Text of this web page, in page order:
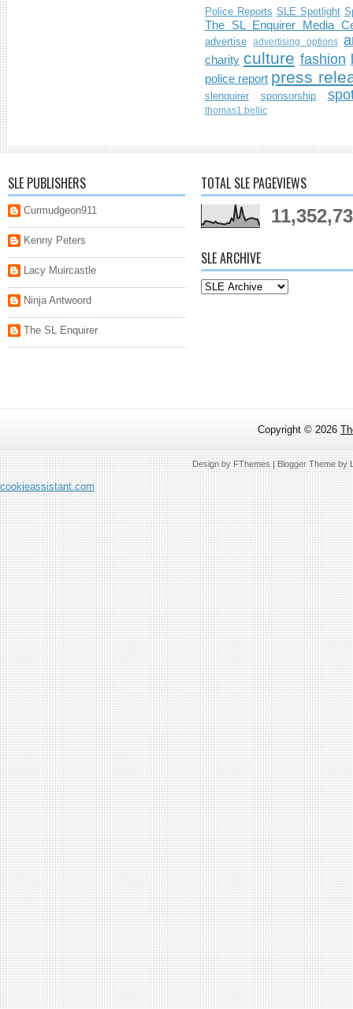
Police Reports SLE Spotlight
The SL Enquirer Media
advertise advertising options
charity culture fashion
police report press
slenquirer sponsorship
thomas1.bellic
SLE PUBLISHERS
Curmudgeon911
Kenny Peters
Lacy Muircastle
Ninja Antwoord
The SL Enquirer
TOTAL SLE PAGEVIEWS
SLE ARCHIVE
Copyright © 2026
Design byFThemes| Blogger Theme by
cookieassistant.com